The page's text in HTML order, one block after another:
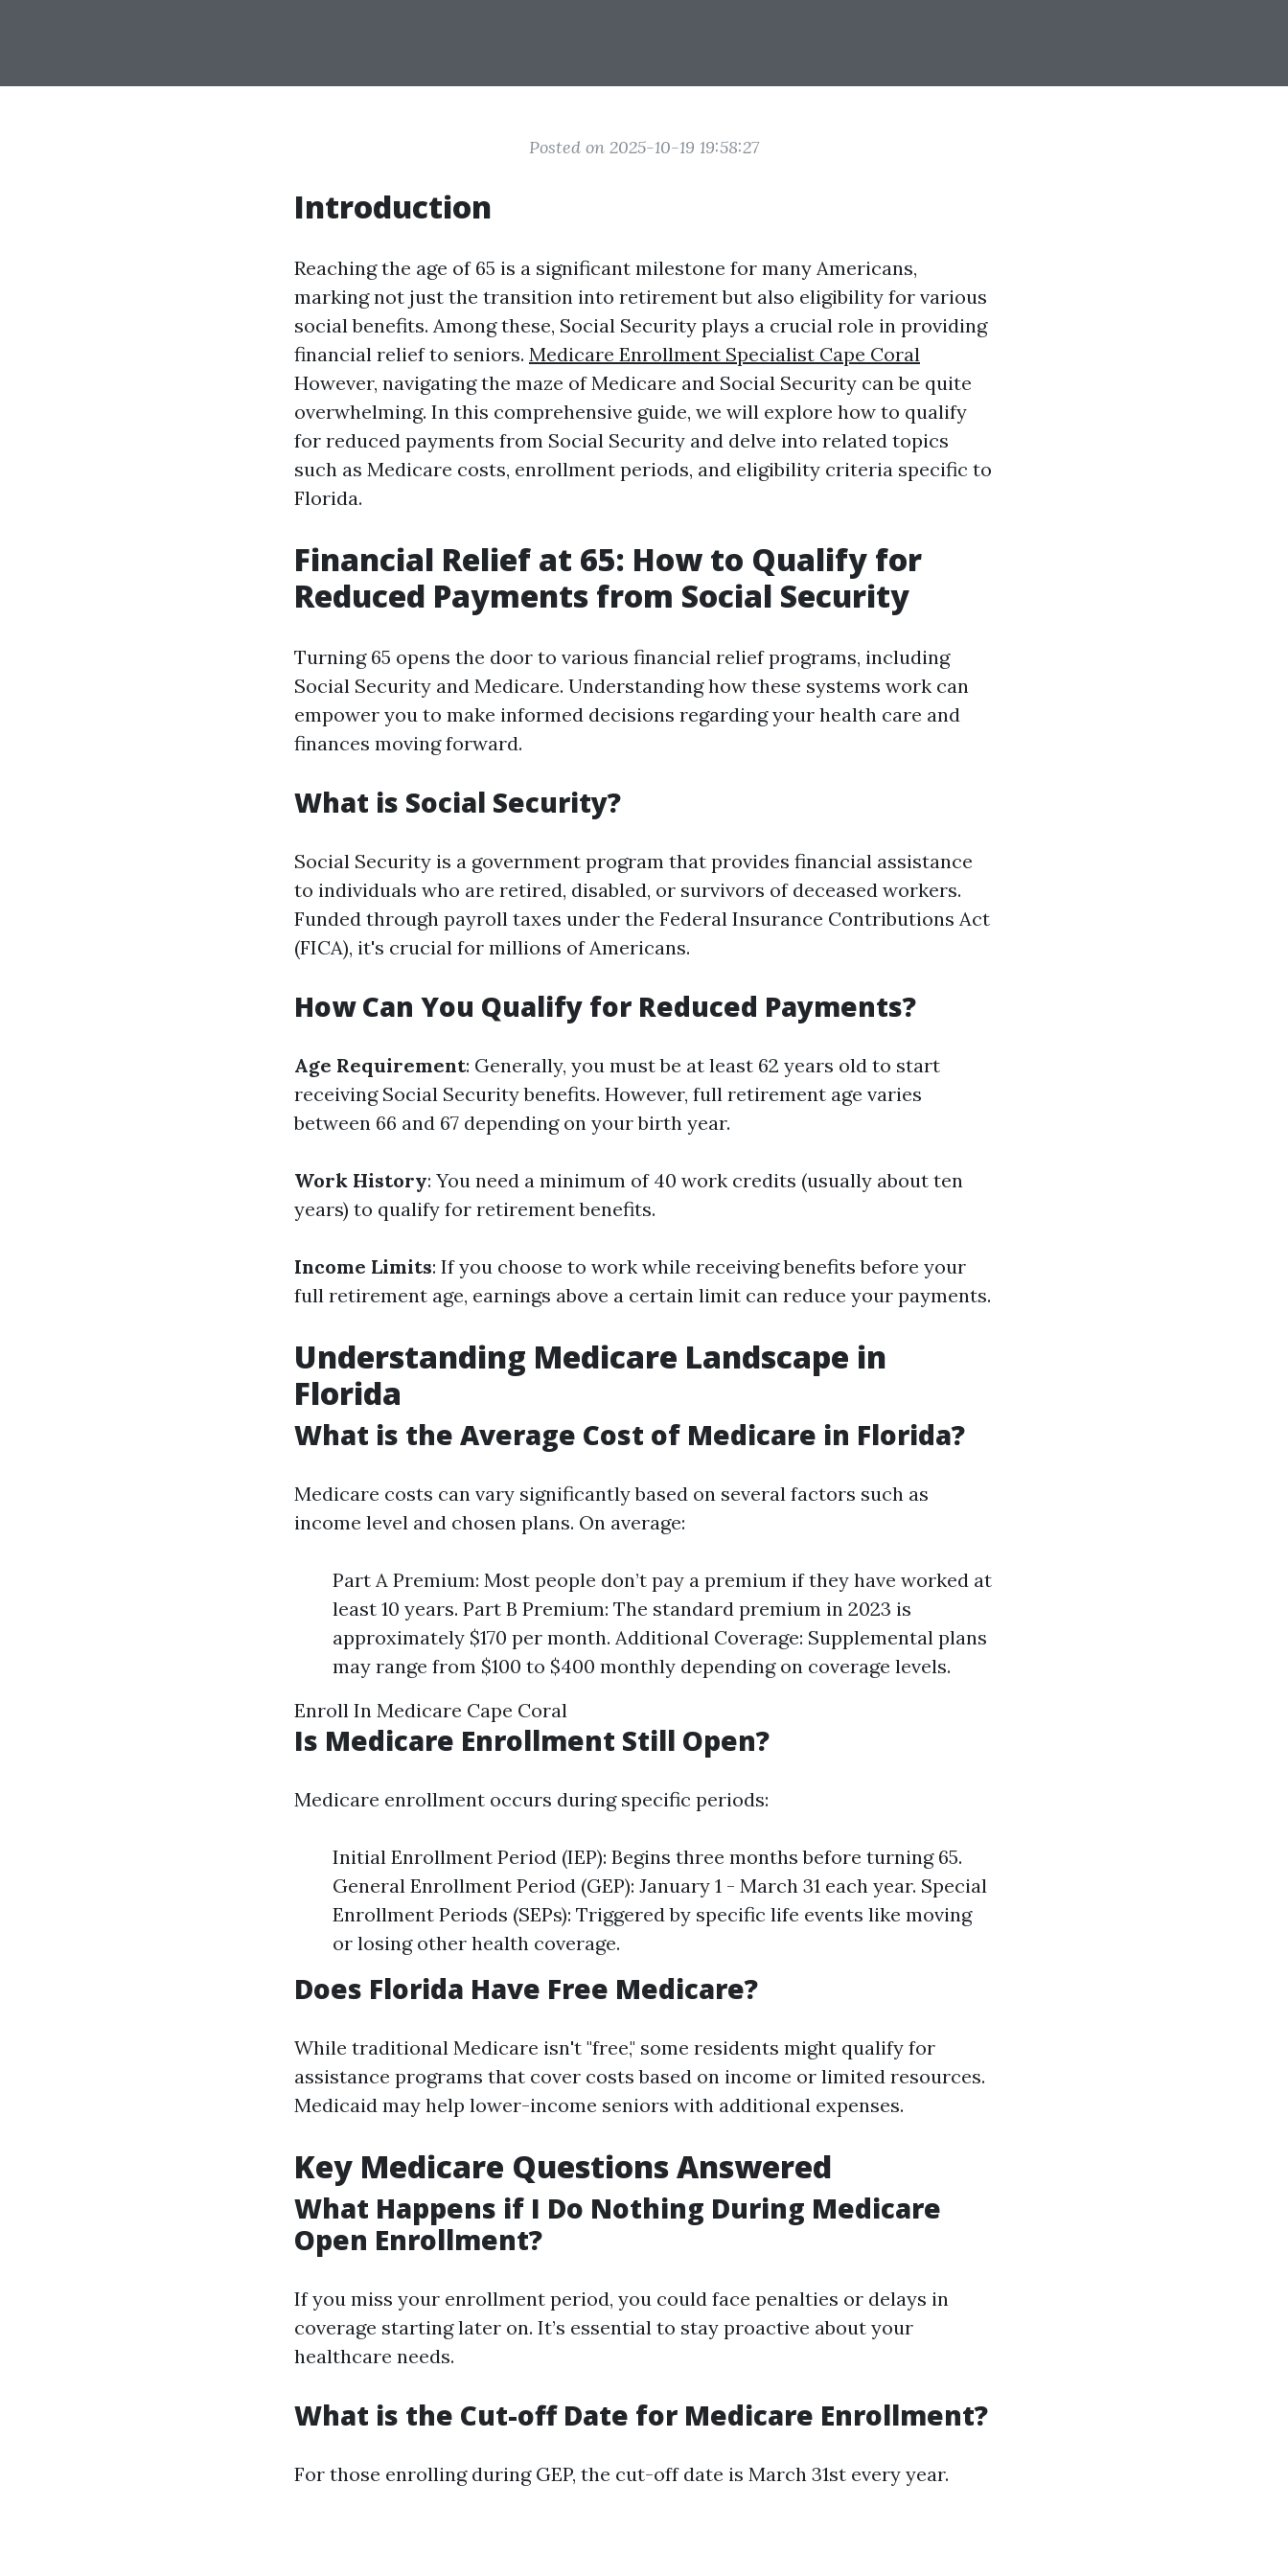
Posted on 2025-10-19 19:58:27
Introduction
Reaching the age of 65 is a significant milestone for many Americans,
marking not just the transition into retirement but also eligibility for various
social benefits. Among these, Social Security plays a crucial role in providing
financial relief to seniors. Medicare Enrollment Specialist Cape Coral
However, navigating the maze of Medicare and Social Security can be quite
overwhelming. In this comprehensive guide, we will explore how to qualify
for reduced payments from Social Security and delve into related topics
such as Medicare costs, enrollment periods, and eligibility criteria specific to
Florida.
Financial Relief at 65: How to Qualify for
Reduced Payments from Social Security
Turning 65 opens the door to various financial relief programs, including
Social Security and Medicare. Understanding how these systems work can
empower you to make informed decisions regarding your health care and
finances moving forward.
What is Social Security?
Social Security is a government program that provides financial assistance
to individuals who are retired, disabled, or survivors of deceased workers.
Funded through payroll taxes under the Federal Insurance Contributions Act
(FICA), it's crucial for millions of Americans.
How Can You Qualify for Reduced Payments?
Age Requirement: Generally, you must be at least 62 years old to start
receiving Social Security benefits. However, full retirement age varies
between 66 and 67 depending on your birth year.
Work History: You need a minimum of 40 work credits (usually about ten
years) to qualify for retirement benefits.
Income Limits: If you choose to work while receiving benefits before your
full retirement age, earnings above a certain limit can reduce your payments.
Understanding Medicare Landscape in
Florida
What is the Average Cost of Medicare in Florida?
Medicare costs can vary significantly based on several factors such as
income level and chosen plans. On average:
Part A Premium: Most people don’t pay a premium if they have worked at
least 10 years. Part B Premium: The standard premium in 2023 is
approximately $170 per month. Additional Coverage: Supplemental plans
may range from $100 to $400 monthly depending on coverage levels.
Enroll In Medicare Cape Coral
Is Medicare Enrollment Still Open?
Medicare enrollment occurs during specific periods:
Initial Enrollment Period (IEP): Begins three months before turning 65.
General Enrollment Period (GEP): January 1 - March 31 each year. Special
Enrollment Periods (SEPs): Triggered by specific life events like moving
or losing other health coverage.
Does Florida Have Free Medicare?
While traditional Medicare isn't "free," some residents might qualify for
assistance programs that cover costs based on income or limited resources.
Medicaid may help lower-income seniors with additional expenses.
Key Medicare Questions Answered
What Happens if I Do Nothing During Medicare
Open Enrollment?
If you miss your enrollment period, you could face penalties or delays in
coverage starting later on. It’s essential to stay proactive about your
healthcare needs.
What is the Cut-off Date for Medicare Enrollment?
For those enrolling during GEP, the cut-off date is March 31st every year.